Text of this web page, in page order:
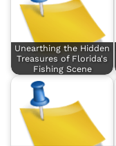
Unearthing the Hidden
Treasures of Florida's
Fishing Scene